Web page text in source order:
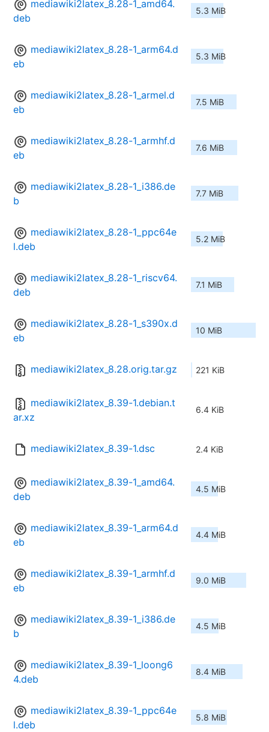
mediawiki2latex_8.28-1_amd64.
deb
5.3 MiB
mediawiki2latex_8.28-1_arm64.d
eb
5.3 MiB
mediawiki2latex_8.28-1_armel.d
eb
7.5 MiB
mediawiki2latex_8.28-1_armhf.d
eb
7.6 MiB
mediawiki2latex_8.28-1_i386.de
b
7.7 MiB
mediawiki2latex_8.28-1_ppc64e
l.deb
5.2 MiB
mediawiki2latex_8.28-1_riscv64.
deb
7.1 MiB
mediawiki2latex_8.28-1_s390x.d
eb
10 MiB
mediawiki2latex_8.28.orig.tar.gz 221 KiB
mediawiki2latex_8.39-1.debian.t
ar.xz
6.4 KiB
mediawiki2latex_8.39-1.dsc 2.4 KiB
mediawiki2latex_8.39-1_amd64.
deb
4.5 MiB
mediawiki2latex_8.39-1_arm64.d
eb
4.4 MiB
mediawiki2latex_8.39-1_armhf.d
eb
9.0 MiB
mediawiki2latex_8.39-1_i386.de
b
4.5 MiB
mediawiki2latex_8.39-1_loong6
4.deb
8.4 MiB
mediawiki2latex_8.39-1_ppc64e
l.deb
5.8 MiB